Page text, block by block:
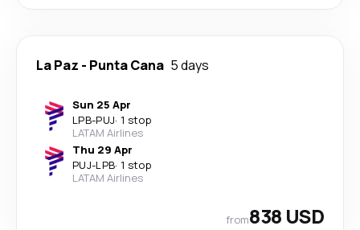
La Paz - Punta Cana 5 days
Sun 25 Apr
LPB-PUJ· 1 stop
LATAM Airlines
Thu 29 Apr
PUJ-LPB· 1 stop
LATAM Airlines
from838 USD